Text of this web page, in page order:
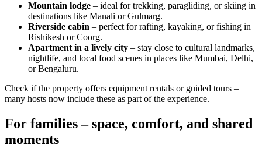
Mountain lodge – ideal for trekking, paragliding, or skiing in
destinations like Manali or Gulmarg.
Riverside cabin – perfect for rafting, kayaking, or fishing in
Rishikesh or Coorg.
Apartment in a lively city – stay close to cultural landmarks,
nightlife, and local food scenes in places like Mumbai, Delhi,
or Bengaluru.
Check if the property offers equipment rentals or guided tours –
many hosts now include these as part of the experience.
For families – space, comfort, and shared
moments